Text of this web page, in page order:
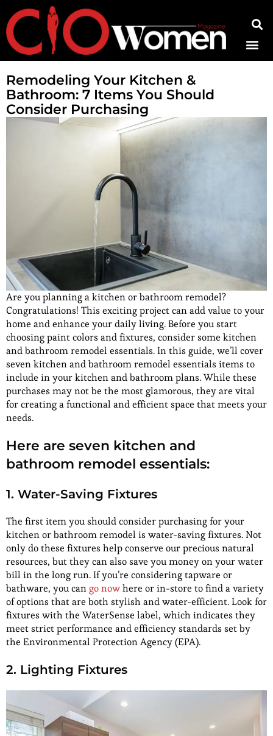
Remodeling Your Kitchen &
Bathroom: 7 Items You Should
Consider Purchasing
Are you planning a kitchen or bathroom remodel?
Congratulations! This exciting project can add value to your
home and enhance your daily living. Before you start
choosing paint colors and fixtures, consider some kitchen
and bathroom remodel essentials. In this guide, we’ll cover
seven kitchen and bathroom remodel essentials items to
include in your kitchen and bathroom plans. While these
purchases may not be the most glamorous, they are vital
for creating a functional and efficient space that meets your
needs.
Here are seven kitchen and
bathroom remodel essentials:
1. Water-Saving Fixtures
The first item you should consider purchasing for your
kitchen or bathroom remodel is water-saving fixtures. Not
only do these fixtures help conserve our precious natural
resources, but they can also save you money on your water
bill in the long run. If you’re considering tapware or
bathware, you cango nowhere or in-store to find a variety
of options that are both stylish and water-efficient. Look for
fixtures with the WaterSense label, which indicates they
meet strict performance and efficiency standards set by
the Environmental Protection Agency (EPA).
2. Lighting Fixtures